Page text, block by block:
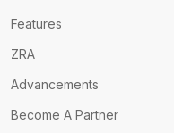
Features
ZRA
Advancements
Become A Partner